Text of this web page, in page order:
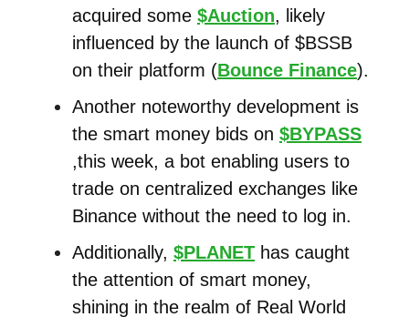
acquired some $Auction, likely
influenced by the launch of $BSSB
on their platform (Bounce Finance).
Another noteworthy development is
the smart money bids on $BYPASS
,this week, a bot enabling users to
trade on centralized exchanges like
Binance without the need to log in.
Additionally, $PLANET has caught
the attention of smart money,
shining in the realm of Real World